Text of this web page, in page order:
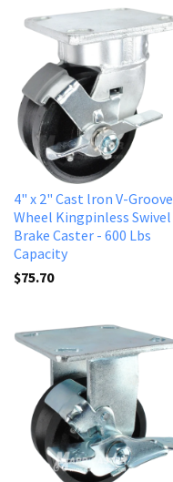
4" x 2" Cast lron V-Groove
Wheel Kingpinless Swivel
Brake Caster - 600 Lbs
Capacity
$75.70